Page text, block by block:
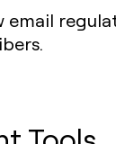
email